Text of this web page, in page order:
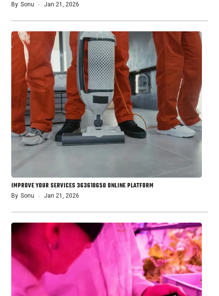
By Sonu Jan 21, 2026
IMPROVE YOUR SERVICES 363610650 ONLINE PLATFORM
By Sonu Jan 21, 2026